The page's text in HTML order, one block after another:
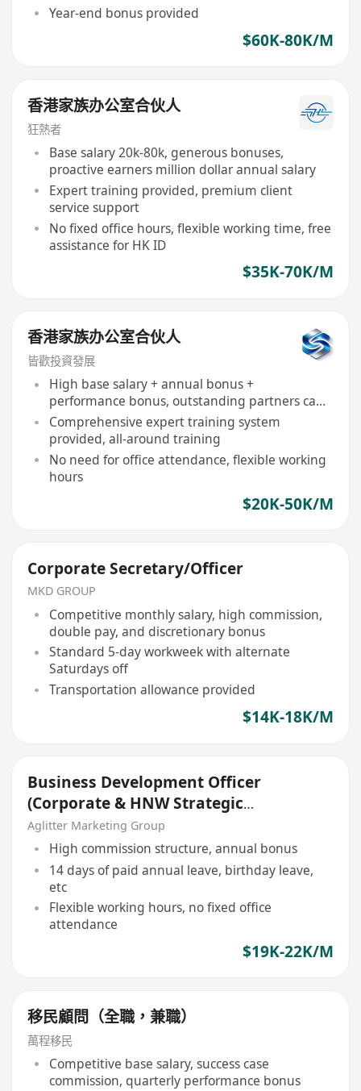
Year-end bonus provided
$60K-80K/M
香港家族办公室合伙人
狂熱者
Base salary 20k-80k, generous bonuses,
proactive earners million dollar annual salary
Expert training provided, premium client
service support
No fixed office hours, flexible working time, free
assistance for HK ID
$35K-70K/M
香港家族办公室合伙人
皆歡投資發展
High base salary + annual bonus +
performance bonus, outstanding partners can
earn over a million annually
Comprehensive expert training system
provided, all-around training
No need for office attendance, flexible working
hours
$20K-50K/M
Corporate Secretary/Officer
MKD GROUP
Competitive monthly salary, high commission,
double pay, and discretionary bonus
Standard 5-day workweek with alternate
Saturdays off
Transportation allowance provided
$14K-18K/M
Business Development Officer
(Corporate & HNW Strategic
Growth)
Aglitter Marketing Group
High commission structure, annual bonus
14 days of paid annual leave, birthday leave,
etc
Flexible working hours, no fixed office
attendance
$19K-22K/M
移民顧問（全職，兼職）
萬程移民
Competitive base salary, success case
commission, quarterly performance bonus